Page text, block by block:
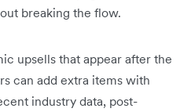
breaking the flow.
upsells that appear after the
can add extra items with
industry data, post-